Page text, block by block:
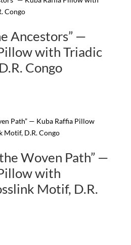
Ancestors” —
with Triadic
Congo
Woven Path” —
with
Motif, D.R.